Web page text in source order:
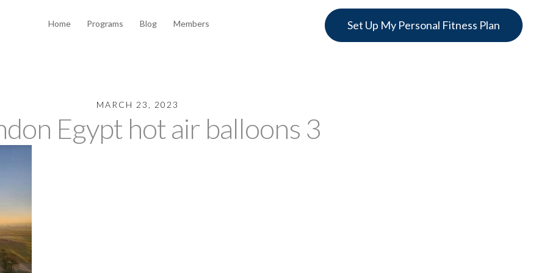
Set Up My Personal Fitness Plan
Home Programs Blog Members
MARCH 23, 2023
Egypt hot air balloons 3